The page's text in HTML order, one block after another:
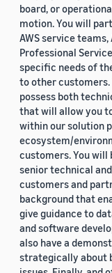
board, or
motion. You will
AWS service teams,
Professional
specific needs of
to other
possess both
that will allow you
within our solution
ecosystem/
customers. You will
senior technical
customers and
background that
give guidance to
and software
also have a
strategically about